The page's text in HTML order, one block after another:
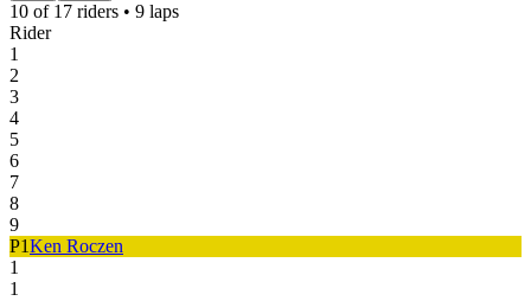
10 of 17 riders • 9 laps
Rider
1
2
3
4
5
6
7
8
9
P1Ken Roczen
1
1